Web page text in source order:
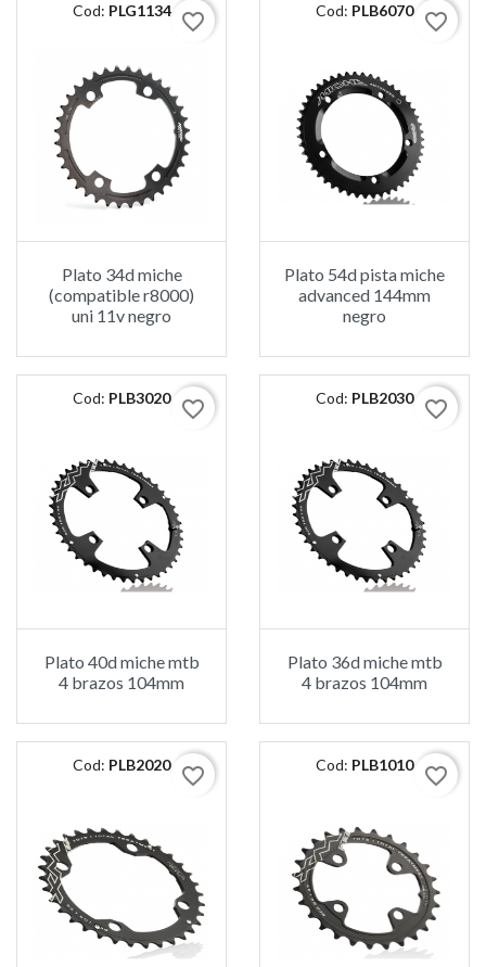
Cod: PLG1134 favorite_border
Plato 34d miche
(compatible r8000)
uni 11v negro
Cod: PLB6070 favorite_border
Plato 54d pista miche
advanced 144mm
negro
Cod: PLB3020 favorite_border
Plato 40d miche mtb
4 brazos 104mm
Cod: PLB2030 favorite_border
Plato 36d miche mtb
4 brazos 104mm
Cod: PLB2020 favorite_border Cod: PLB1010 favorite_border